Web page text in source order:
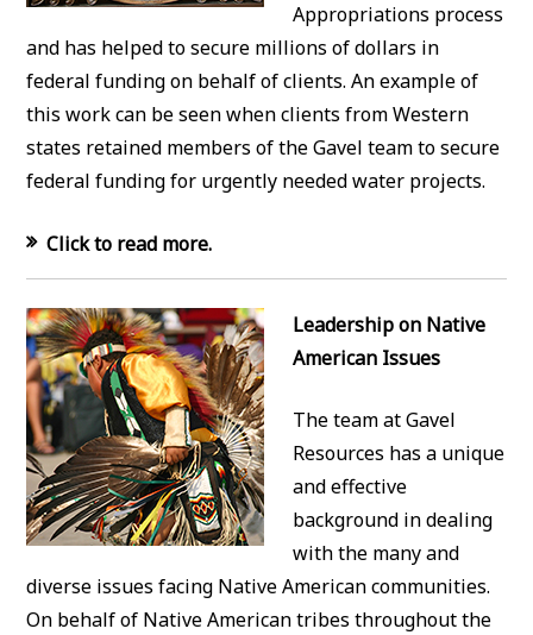
Appropriations process
and has helped to secure millions of dollars in
federal funding on behalf of clients. An example of
this work can be seen when clients from Western
states retained members of the Gavel team to secure
federal funding for urgently needed water projects.
Click to read more.
Leadership on Native
American Issues
The team at Gavel
Resources has a unique
and effective
background in dealing
with the many and
diverse issues facing Native American communities.
On behalf of Native American tribes throughout the